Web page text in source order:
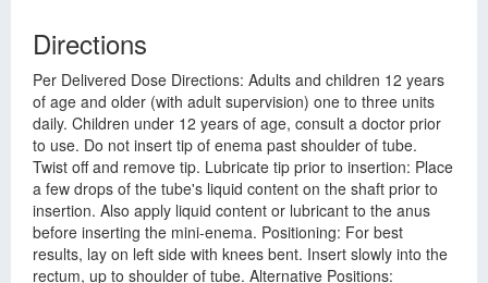
Directions
Per Delivered Dose Directions: Adults and children 12 years
of age and older (with adult supervision) one to three units
daily. Children under 12 years of age, consult a doctor prior
to use. Do not insert tip of enema past shoulder of tube.
Twist off and remove tip. Lubricate tip prior to insertion: Place
a few drops of the tube's liquid content on the shaft prior to
insertion. Also apply liquid content or lubricant to the anus
before inserting the mini-enema. Positioning: For best
results, lay on left side with knees bent. Insert slowly into the
rectum, up to shoulder of tube. Alternative Positions: